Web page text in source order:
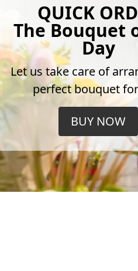
QUICK
The Bouquet
Day
Let us take care of
perfect bouquet
BUY NOW